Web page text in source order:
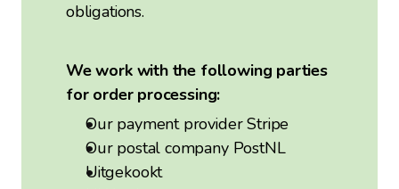
obligations.
We work with the following parties
for order processing:
Our payment provider Stripe
Our postal company PostNL
Uitgekookt